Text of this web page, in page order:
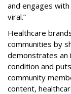
and engages
viral.”
Healthcare
communities by
demonstrates an
condition and
community
content,